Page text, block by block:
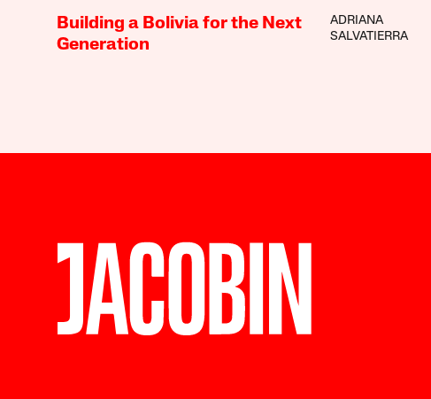
Building a Bolivia for the Next
Generation
ADRIANA
SALVATIERRA